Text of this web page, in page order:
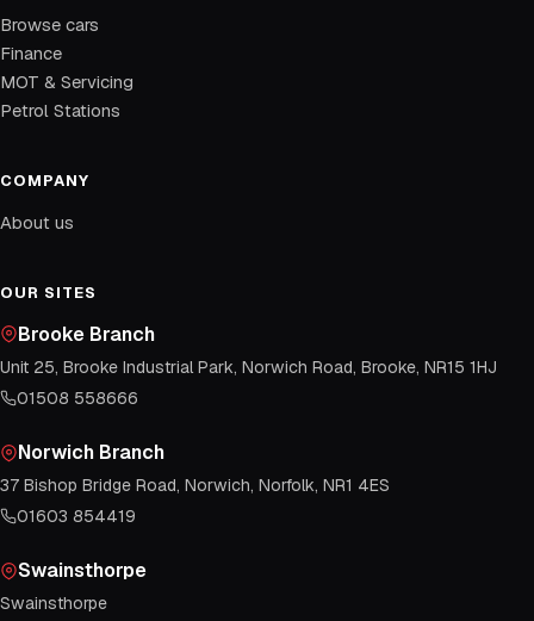
Browse cars
Finance
MOT & Servicing
Petrol Stations
COMPANY
About us
OUR SITES
Brooke Branch
Unit 25, Brooke Industrial Park, Norwich Road, Brooke, NR15 1HJ
01508 558666
Norwich Branch
37 Bishop Bridge Road, Norwich, Norfolk, NR1 4ES
01603 854419
Swainsthorpe
Swainsthorpe